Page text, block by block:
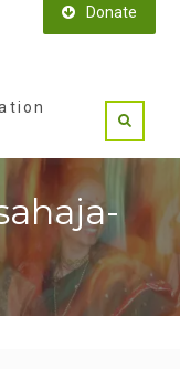
Donate